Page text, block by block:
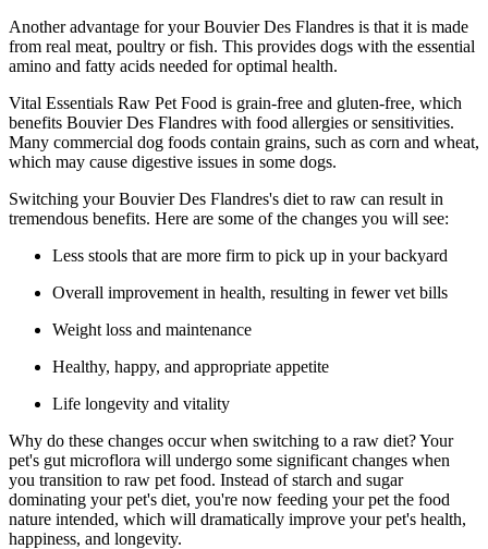
Another advantage for your Bouvier Des Flandres is that it is made
from real meat, poultry or fish. This provides dogs with the essential
amino and fatty acids needed for optimal health.
Vital Essentials Raw Pet Food is grain-free and gluten-free, which
benefits Bouvier Des Flandres with food allergies or sensitivities.
Many commercial dog foods contain grains, such as corn and wheat,
which may cause digestive issues in some dogs.
Switching your Bouvier Des Flandres's diet to raw can result in
tremendous benefits. Here are some of the changes you will see:
Less stools that are more firm to pick up in your backyard
Overall improvement in health, resulting in fewer vet bills
Weight loss and maintenance
Healthy, happy, and appropriate appetite
Life longevity and vitality
Why do these changes occur when switching to a raw diet? Your
pet's gut microflora will undergo some significant changes when
you transition to raw pet food. Instead of starch and sugar
dominating your pet's diet, you're now feeding your pet the food
nature intended, which will dramatically improve your pet's health,
happiness, and longevity.